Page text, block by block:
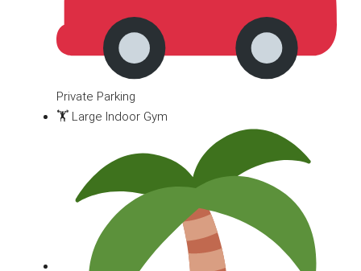
Private Parking
🏋️ Large Indoor Gym